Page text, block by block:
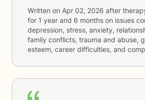
Written on Apr 02, 2026 after
for 1 year and 6 months on issues
depression, stress, anxiety,
family conflicts, trauma and abuse,
esteem, career difficulties, and